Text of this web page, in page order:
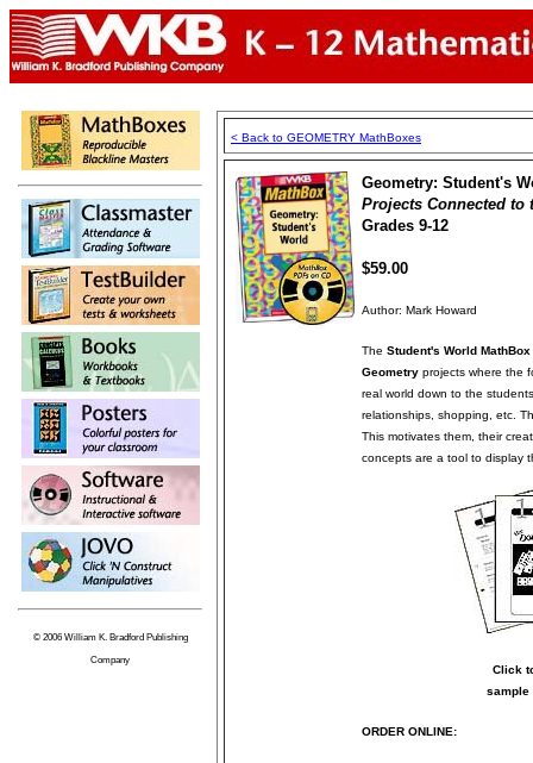
© 2006 William K. Bradford Publishing
Company
< Back to GEOMETRY MathBoxes
Geometry: Student's
Projects Connected to
Grades 9-12
$59.00
Author: Mark Howard
The Student's World MathBox
Geometry projects where the
real world down to the
relationships, shopping, etc.
This motivates them, their
concepts are a tool to display
Click
sample
ORDER ONLINE: